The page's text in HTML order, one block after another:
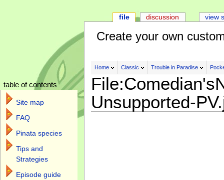
Create your own
Home Classic Trouble in Paradise
Unsupported-
file discussion view
table of contents
Site map
FAQ
Pinata species
Tips and
Strategies
Episode guide